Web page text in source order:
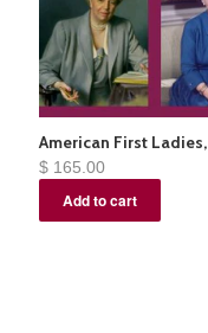
American First
$ 165.00